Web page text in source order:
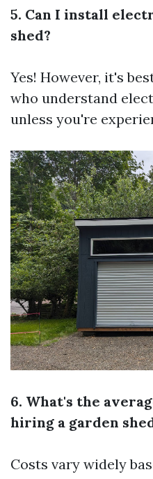
5. Can I install
shed?
Yes! However, it's
who understand
unless you're
6. What's the
hiring a garden
Costs vary widely